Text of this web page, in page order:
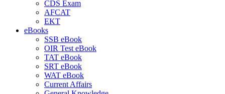
CDS Exam
AFCAT
EKT
eBooks
SSB eBook
OIR Test eBook
TAT eBook
SRT eBook
WAT eBook
Current Affairs